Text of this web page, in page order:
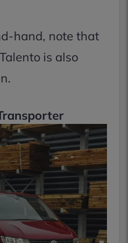
hand, note that
is also